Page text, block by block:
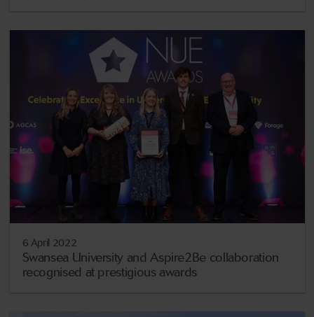
6 April 2022
Swansea University and Aspire2Be collaboration
recognised at prestigious awards